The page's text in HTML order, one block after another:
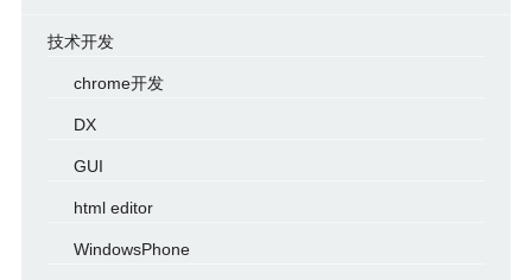
技术开发
chrome开发
DX
GUI
html editor
WindowsPhone